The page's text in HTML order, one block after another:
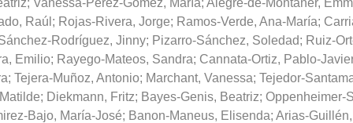
Raúl ; Rojas-Rivera, Jorge; Ramos-Verde, Ana-María;
Rodríguez, Jinny; Pizarro-Sánchez, Soledad; Ruiz-
Emilio; Rayego-Mateos, Sandra; Cannata-Ortiz, Pablo-
; Tejera-Muñoz, Antonio; Marchant, Vanessa; Tejedor-
; Diekmann, Fritz; Bayes-Genis, Beatriz; Oppenheimer-
Bajo, María-José; Banon-Maneus, Elisenda; Arias-